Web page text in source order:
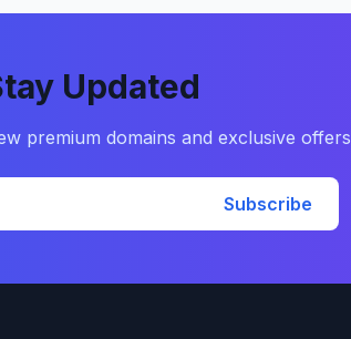
Updated
premium domains and exclusive offers
Subscribe